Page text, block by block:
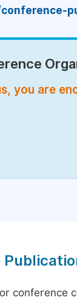
you are
conference